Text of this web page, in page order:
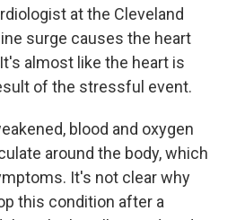
at the Cleveland
surge causes the heart
almost like the heart is
of the stressful event.
blood and oxygen
around the body, which
It's not clear why
this condition after a